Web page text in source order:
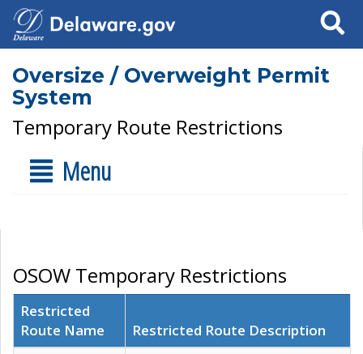
Search
Oversize / Overweight Permit
System
Temporary Route Restrictions
Menu
OSOW Temporary Restrictions
Restricted
Route Name
Restricted Route Description